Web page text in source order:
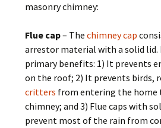
masonry chimney:
Flue cap– Thechimney cap
arrestor material with a solid lid.
primary benefits: 1) It prevents
on the roof; 2) It prevents birds,
critters from entering the home
chimney; and 3) Flue caps with
prevent most of the rain from